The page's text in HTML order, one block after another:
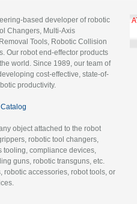
based developer of robotic
Changers, Multi-Axis
Tools, Robotic Collision
Our robot end-effector products
world. Since 1989, our team of
cost-effective, state-of-
productivity.
object attached to the robot
robotic tool changers,
tooling, compliance devices,
guns, robotic transguns, etc.
robotic accessories, robot tools, or